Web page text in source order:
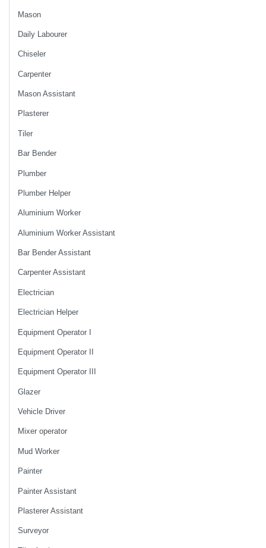
Mason
Daily Labourer
Chiseler
Carpenter
Mason Assistant
Plasterer
Tiler
Bar Bender
Plumber
Plumber Helper
Aluminium Worker
Aluminium Worker Assistant
Bar Bender Assistant
Carpenter Assistant
Electrician
Electrician Helper
Equipment Operator I
Equipment Operator II
Equipment Operator III
Glazer
Vehicle Driver
Mixer operator
Mud Worker
Painter
Painter Assistant
Plasterer Assistant
Surveyor